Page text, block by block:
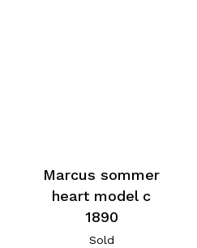
Marcus sommer
heart model c
1890
Sold